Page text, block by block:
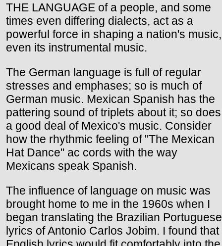
THE LANGUAGE of a people, and some
times even differing dialects, act as a
powerful force in shaping a nation's music,
even its instrumental music.
The German language is full of regular
stresses and emphases; so is much of
German music. Mexican Spanish has the
pattering sound of triplets about it; so does
a good deal of Mexico's music. Consider
how the rhythmic feeling of "The Mexican
Hat Dance" ac cords with the way
Mexicans speak Spanish.
The influence of language on music was
brought home to me in the 1960s when I
began translating the Brazilian Portuguese
lyrics of Antonio Carlos Jobim. I found that